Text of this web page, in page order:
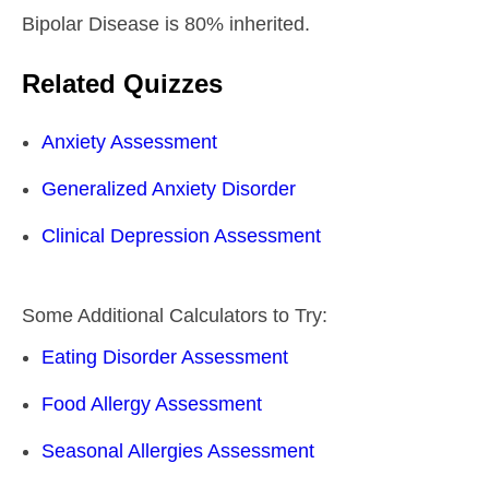
Bipolar Disease is 80% inherited.
Related Quizzes
Anxiety Assessment
Generalized Anxiety Disorder
Clinical Depression Assessment
Some Additional Calculators to Try:
Eating Disorder Assessment
Food Allergy Assessment
Seasonal Allergies Assessment